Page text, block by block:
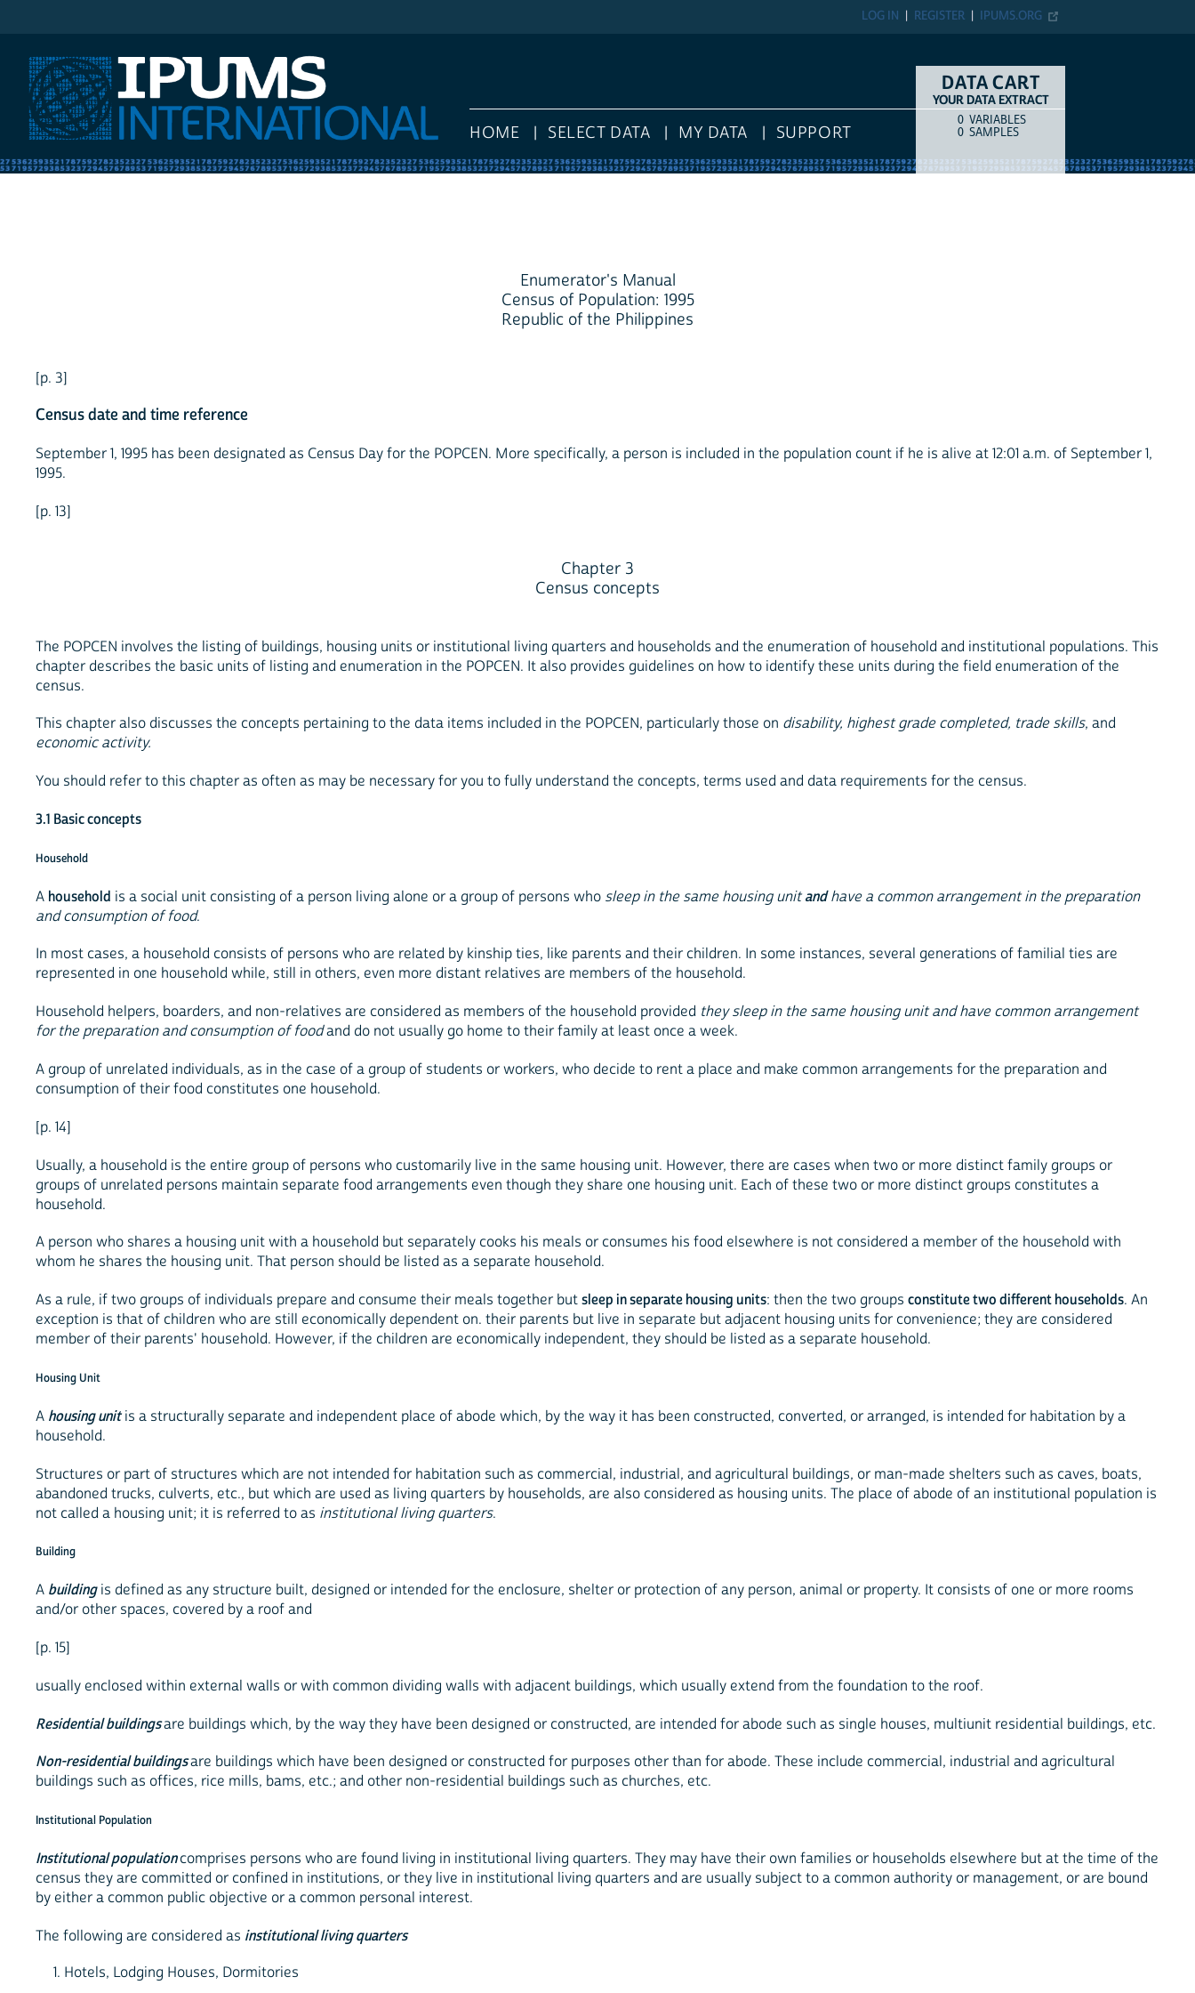
IPUMS.ORG
REGISTER
LOG IN
HOME SELECT DATA MY DATA SUPPORT
DATA CART
YOUR DATA EXTRACT
COUNTITEM TYPE
0 VARIABLES
0 SAMPLES
Enumerator's Manual
Census of Population: 1995
Republic of the Philippines
[p. 3]
Census date and time reference
September 1, 1995 has been designated as Census Day for the POPCEN. More specifically, a person is included in the population count if he is alive at 12:01 a.m. of September 1,
1995.
[p. 13]
Chapter 3
Census concepts
The POPCEN involves the listing of buildings, housing units or institutional living quarters and households and the enumeration of household and institutional populations. This
chapter describes the basic units of listing and enumeration in the POPCEN. It also provides guidelines on how to identify these units during the field enumeration of the
census.
This chapter also discusses the concepts pertaining to the data items included in the POPCEN, particularly those on disability, highest grade completed, trade skills, and
economic activity.
You should refer to this chapter as often as may be necessary for you to fully understand the concepts, terms used and data requirements for the census.
3.1 Basic concepts
Household
A household is a social unit consisting of a person living alone or a group of persons who sleep in the same housing unitandhave a common arrangement in the preparation
and consumption of food.
In most cases, a household consists of persons who are related by kinship ties, like parents and their children. In some instances, several generations of familial ties are
represented in one household while, still in others, even more distant relatives are members of the household.
Household helpers, boarders, and non-relatives are considered as members of the household provided they sleep in the same housing unit and have common arrangement
for the preparation and consumption of foodand do not usually go home to their family at least once a week.
A group of unrelated individuals, as in the case of a group of students or workers, who decide to rent a place and make common arrangements for the preparation and
consumption of their food constitutes one household.
[p. 14]
Usually, a household is the entire group of persons who customarily live in the same housing unit. However, there are cases when two or more distinct family groups or
groups of unrelated persons maintain separate food arrangements even though they share one housing unit. Each of these two or more distinct groups constitutes a
household.
A person who shares a housing unit with a household but separately cooks his meals or consumes his food elsewhere is not considered a member of the household with
whom he shares the housing unit. That person should be listed as a separate household.
As a rule, if two groups of individuals prepare and consume their meals together but sleep in separate housing units: then the two groups constitute two different households. An
exception is that of children who are still economically dependent on. their parents but live in separate but adjacent housing units for convenience; they are considered
member of their parents' household. However, if the children are economically independent, they should be listed as a separate household.
Housing Unit
A housing unitis a structurally separate and independent place of abode which, by the way it has been constructed, converted, or arranged, is intended for habitation by a
household.
Structures or part of structures which are not intended for habitation such as commercial, industrial, and agricultural buildings, or man-made shelters such as caves, boats,
abandoned trucks, culverts, etc., but which are used as living quarters by households, are also considered as housing units. The place of abode of an institutional population is
not called a housing unit; it is referred to as institutional living quarters.
Building
A buildingis defined as any structure built, designed or intended for the enclosure, shelter or protection of any person, animal or property. It consists of one or more rooms
and/or other spaces, covered by a roof and
[p. 15]
usually enclosed within external walls or with common dividing walls with adjacent buildings, which usually extend from the foundation to the roof.
Residential buildingsare buildings which, by the way they have been designed or constructed, are intended for abode such as single houses, multiunit residential buildings, etc.
Non-residential buildingsare buildings which have been designed or constructed for purposes other than for abode. These include commercial, industrial and agricultural
buildings such as offices, rice mills, bams, etc.; and other non-residential buildings such as churches, etc.
Institutional Population
Institutional populationcomprises persons who are found living in institutional living quarters. They may have their own families or households elsewhere but at the time of the
census they are committed or confined in institutions, or they live in institutional living quarters and are usually subject to a common authority or management, or are bound
by either a common public objective or a common personal interest.
The following are considered as institutional living quarters
1. Hotels, Lodging Houses, Dormitories